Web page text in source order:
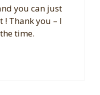
you can just
Thank you – I
time.